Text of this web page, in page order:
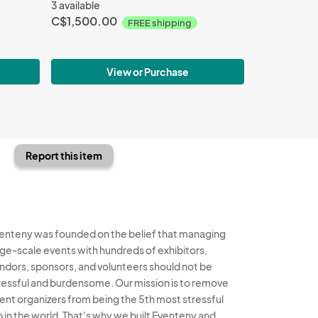
3 available
C$1,500.00 FREE shipping
View or Purchase
Report this item
was founded on the belief that managing
scale events with hundreds of exhibitors,
sponsors, and volunteers should not be
and burdensome. Our mission is to remove
organizers from being the 5th most stressful
in the world. That's why we built Eventeny and